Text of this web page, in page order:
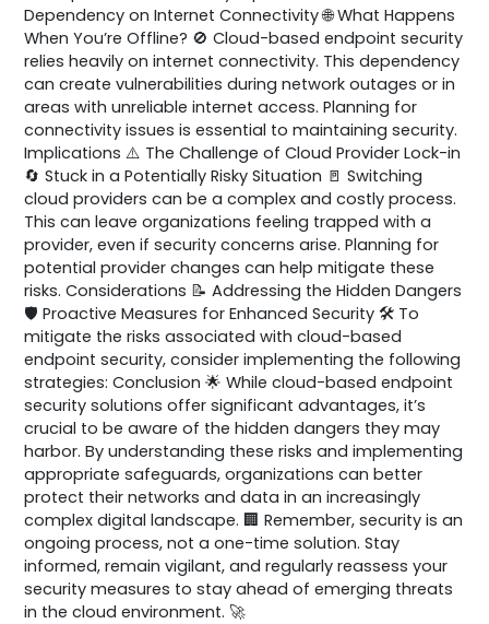
Dependency on Internet Connectivity 🌐 What Happens
When You’re Offline? 🚫 Cloud-based endpoint security
relies heavily on internet connectivity. This dependency
can create vulnerabilities during network outages or in
areas with unreliable internet access. Planning for
connectivity issues is essential to maintaining security.
Implications ⚠️ The Challenge of Cloud Provider Lock-in
🔄 Stuck in a Potentially Risky Situation 🚪 Switching
cloud providers can be a complex and costly process.
This can leave organizations feeling trapped with a
provider, even if security concerns arise. Planning for
potential provider changes can help mitigate these
risks. Considerations 📝 Addressing the Hidden Dangers
🛡️ Proactive Measures for Enhanced Security 🛠️ To
mitigate the risks associated with cloud-based
endpoint security, consider implementing the following
strategies: Conclusion 🌟 While cloud-based endpoint
security solutions offer significant advantages, it’s
crucial to be aware of the hidden dangers they may
harbor. By understanding these risks and implementing
appropriate safeguards, organizations can better
protect their networks and data in an increasingly
complex digital landscape. 🏢 Remember, security is an
ongoing process, not a one-time solution. Stay
informed, remain vigilant, and regularly reassess your
security measures to stay ahead of emerging threats
in the cloud environment. 🚀